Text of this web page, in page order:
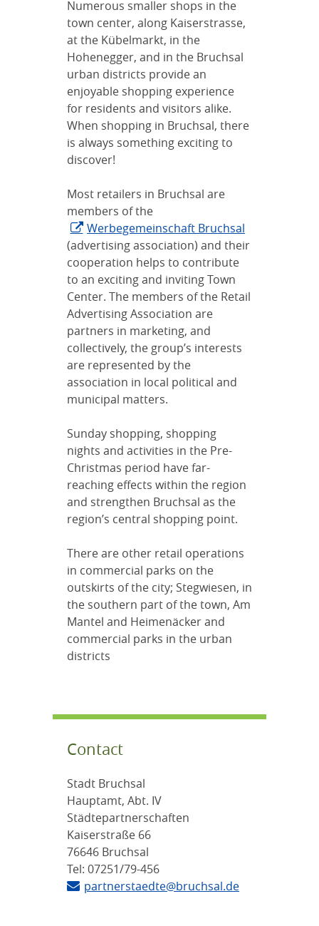
Numerous smaller shops in the
town center, along Kaiserstrasse,
at the Kübelmarkt, in the
Hohenegger, and in the Bruchsal
urban districts provide an
enjoyable shopping experience
for residents and visitors alike.
When shopping in Bruchsal, there
is always something exciting to
discover!
Most retailers in Bruchsal are
members of the
Werbegemeinschaft Bruchsal
(advertising association) and their
cooperation helps to contribute
to an exciting and inviting Town
Center. The members of the Retail
Advertising Association are
partners in marketing, and
collectively, the group’s interests
are represented by the
association in local political and
municipal matters.
Sunday shopping, shopping
nights and activities in the Pre-
Christmas period have far-
reaching effects within the region
and strengthen Bruchsal as the
region’s central shopping point.
There are other retail operations
in commercial parks on the
outskirts of the city; Stegwiesen, in
the southern part of the town, Am
Mantel and Heimenäcker and
commercial parks in the urban
districts
Contact
Stadt Bruchsal
Hauptamt, Abt. IV
Städtepartnerschaften
Kaiserstraße 66
76646 Bruchsal
Tel: 07251/79-456
partnerstaedte@bruchsal.de